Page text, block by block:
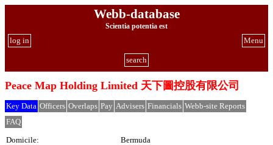
Webb-database
Scientia potentia est
Menu
log in
search
Peace Map Holding Limited 天下圖控股有限公司
Key Data Officers Overlaps Pay Advisers Financials Webb-site Reports
FAQ
Domicile:
Bermuda